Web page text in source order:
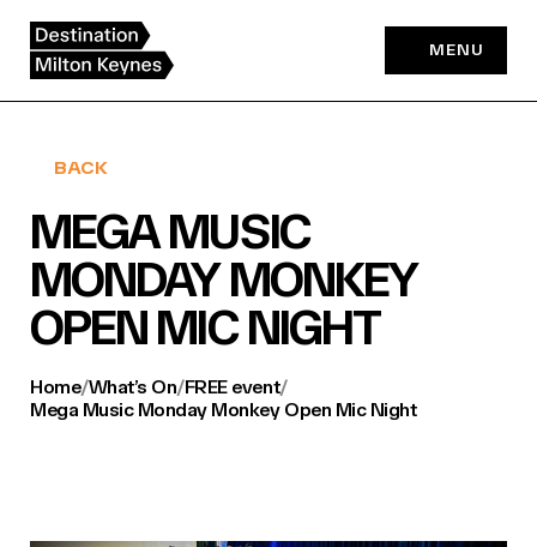
content
MENU
BACK
MEGA MUSIC
MONDAY MONKEY
OPEN MIC NIGHT
Home/What’s On/FREE event/
Mega Music Monday Monkey Open Mic Night